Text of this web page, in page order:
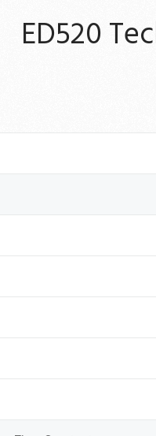
ED520